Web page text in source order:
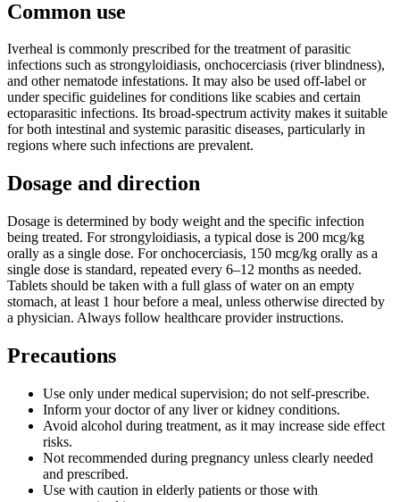
Common use
Iverheal is commonly prescribed for the treatment of parasitic
infections such as strongyloidiasis, onchocerciasis (river blindness),
and other nematode infestations. It may also be used off-label or
under specific guidelines for conditions like scabies and certain
ectoparasitic infections. Its broad-spectrum activity makes it suitable
for both intestinal and systemic parasitic diseases, particularly in
regions where such infections are prevalent.
Dosage and direction
Dosage is determined by body weight and the specific infection
being treated. For strongyloidiasis, a typical dose is 200 mcg/kg
orally as a single dose. For onchocerciasis, 150 mcg/kg orally as a
single dose is standard, repeated every 6–12 months as needed.
Tablets should be taken with a full glass of water on an empty
stomach, at least 1 hour before a meal, unless otherwise directed by
a physician. Always follow healthcare provider instructions.
Precautions
Use only under medical supervision; do not self-prescribe.
Inform your doctor of any liver or kidney conditions.
Avoid alcohol during treatment, as it may increase side effect
risks.
Not recommended during pregnancy unless clearly needed
and prescribed.
Use with caution in elderly patients or those with